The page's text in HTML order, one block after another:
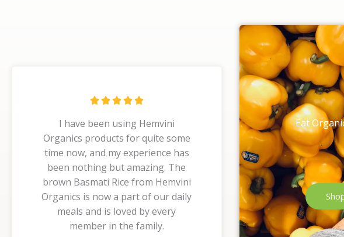
R
t
e
d
5
o
u
t
o
I have been using Hemvini
Organics products for quite some
time now, and my experience has
been nothing but amazing. The
brown Basmati Rice from Hemvini
Organics is now a part of our daily
meals and is loved by every
member in the family.
Eat